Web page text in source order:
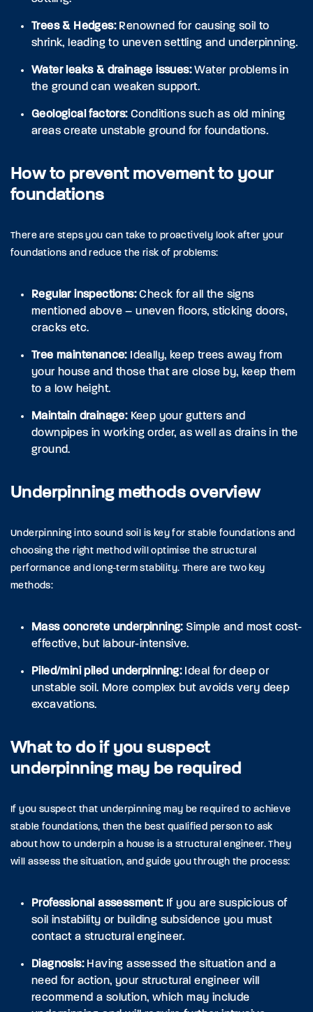
Trees & Hedges:Renowned for causing soil to
shrink, leading to uneven settling and underpinning.
Water leaks & drainage issues:Water problems in
the ground can weaken support.
Geological factors:Conditions such as old mining
areas create unstable ground for foundations.
How to prevent movement to your
foundations
There are steps you can take to proactively look after your
foundations and reduce the risk of problems:
Regular inspections:Check for all the signs
mentioned above – uneven floors, sticking doors,
cracks etc.
Tree maintenance:Ideally, keep trees away from
your house and those that are close by, keep them
to a low height.
Maintain drainage:Keep your gutters and
downpipes in working order, as well as drains in the
ground.
Underpinning methods overview
Underpinning into sound soil is key for stable foundations and
choosing the right method will optimise the structural
performance and long-term stability. There are two key
methods:
Mass concrete underpinning:Simple and most cost-
effective, but labour-intensive.
Piled/mini piled underpinning:Ideal for deep or
unstable soil. More complex but avoids very deep
excavations.
What to do if you suspect
underpinning may be required
If you suspect that underpinning may be required to achieve
stable foundations, then the best qualified person to ask
about how to underpin a house is a structural engineer. They
will assess the situation, and guide you through the process:
Professional assessment:If you are suspicious of
soil instability or building subsidence you must
contact a structural engineer.
Diagnosis:Having assessed the situation and a
need for action, your structural engineer will
recommend a solution, which may include